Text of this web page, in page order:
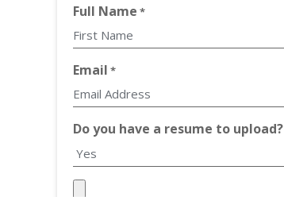
Full Name *
Email *
Do you have a resume to upload?
Upload